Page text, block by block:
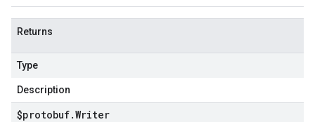
Returns
Type
Description
$protobuf.Writer